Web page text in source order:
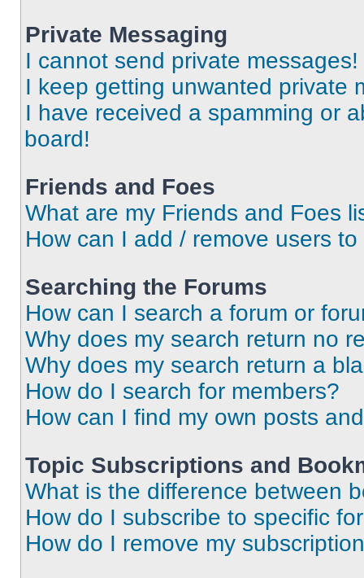
Private Messaging
I cannot send private messages!
I keep getting unwanted private
I have received a spamming or
board!
Friends and Foes
What are my Friends and Foes
How can I add / remove users
Searching the Forums
How can I search a forum or
Why does my search return no
Why does my search return a
How do I search for members?
How can I find my own posts
Topic Subscriptions and
What is the difference between
How do I subscribe to specific
How do I remove my